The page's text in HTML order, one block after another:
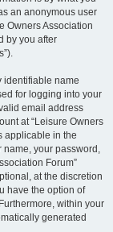
an anonymous user
Owners Association
by you after
identifiable name
for logging into your
email address
at “Leisure Owners
applicable in the
name, your password,
Forum”
at the discretion
have the option of
within your
generated